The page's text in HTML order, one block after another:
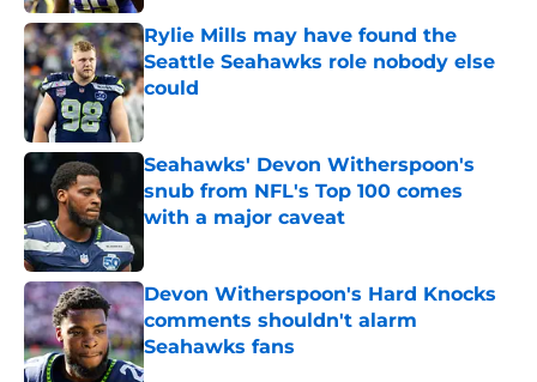
Rylie Mills may have found the
Seattle Seahawks role nobody else
could
Published by on Invalid Date
Seahawks' Devon Witherspoon's
snub from NFL's Top 100 comes
with a major caveat
Published by on Invalid Date
Devon Witherspoon's Hard Knocks
comments shouldn't alarm
Seahawks fans
Published by on Invalid Date